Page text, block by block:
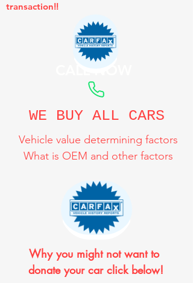
transaction!!
WE BUY ALL CARS
Vehicle value determining factors
What is OEM and other factors
Why you might not want to
donate your car click below!